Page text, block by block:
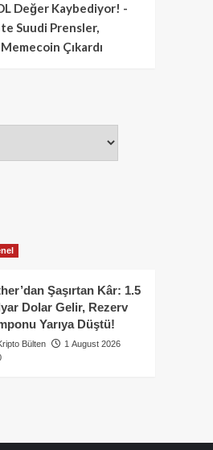
Değer Kaybediyor! -
Suudi Prensler,
Memecoin Çıkardı
Şaşırtan Kâr: 1.5
Dolar Gelir, Rezerv
Yarıya Düştü!
Bülten
1 August 2026